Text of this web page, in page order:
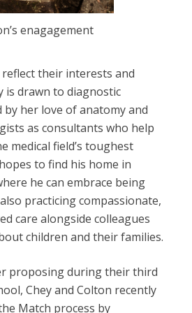
enagagement
their interests and
is drawn to diagnostic
her love of anatomy and
as consultants who help
medical field’s toughest
to find his home in
he can embrace being
practicing compassionate,
care alongside colleagues
children and their families.
proposing during their third
Chey and Colton recently
Match process by